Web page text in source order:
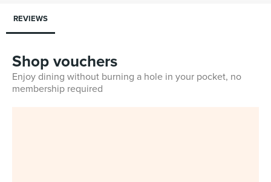
REVIEWS
Shop vouchers
Enjoy dining without burning a hole in your pocket, no
membership required